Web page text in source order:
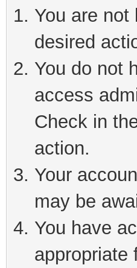
You are
desired
You do not
access
Check in
action.
Your
may be
You have
appropriate